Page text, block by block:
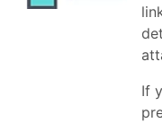
If